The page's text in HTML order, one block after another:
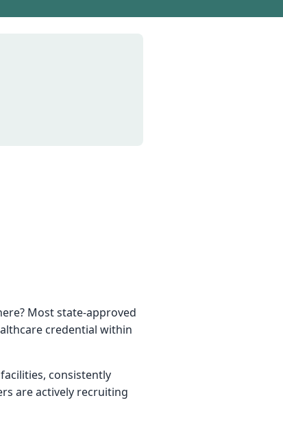
Most state-approved
credential within
consistently
are actively recruiting